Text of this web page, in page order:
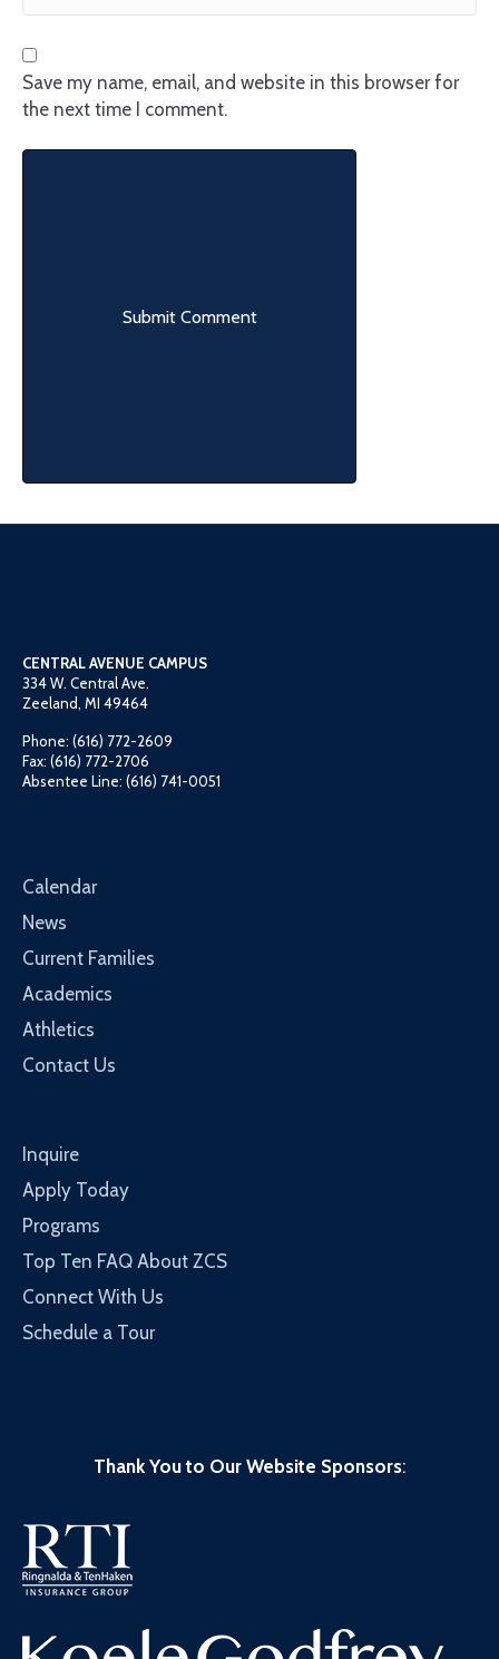
Save my name, email, and website in this browser for
the next time I comment.
CENTRAL AVENUE CAMPUS
334 W. Central Ave.
Zeeland, MI 49464
Phone: (616) 772-2609
Fax: (616) 772-2706
Absentee Line: (616) 741-0051
Calendar
News
Current Families
Academics
Athletics
Contact Us
Inquire
Apply Today
Programs
Top Ten FAQ About ZCS
Connect With Us
Schedule a Tour
Thank You to Our Website Sponsors: